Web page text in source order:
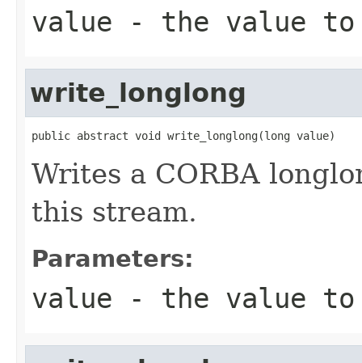
value - the value
write_longlong
public abstract void write_longlong(long value)
Writes a CORBA
this stream.
Parameters:
value - the value